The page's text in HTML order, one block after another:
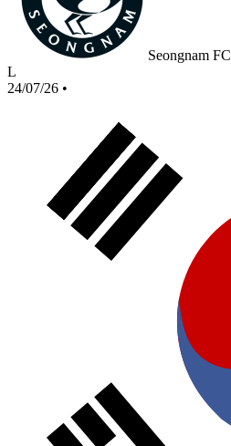
Seongnam FC
L
24/07/26 •